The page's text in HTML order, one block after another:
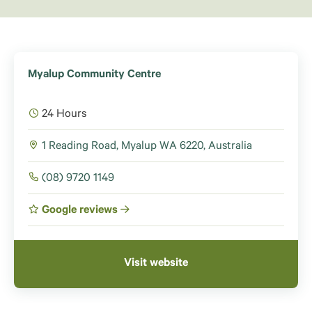
Myalup Community Centre
24 Hours
1 Reading Road, Myalup WA 6220, Australia
(08) 9720 1149
Google reviews
Visit website